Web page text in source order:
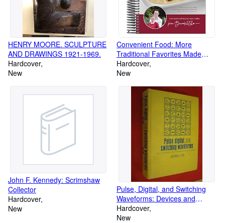
HENRY MOORE. SCULPTURE
AND DRAWINGS 1921-1969.
Hardcover
New
Convenient Food: More
Traditional Favorites Made
Healthy from Briana's Kitchen
Hardcover
New
John F. Kennedy: Scrimshaw
Collector
Hardcover
New
Pulse, Digital, and Switching
Waveforms: Devices and
Circuits for Their Generation
and Processing
Hardcover
New